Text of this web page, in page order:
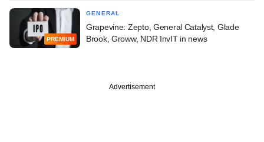
PREMIUM
GENERAL
Grapevine: Zepto, General Catalyst, Glade
Brook, Groww, NDR InvIT in news
Advertisement